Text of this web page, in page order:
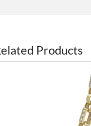
Products